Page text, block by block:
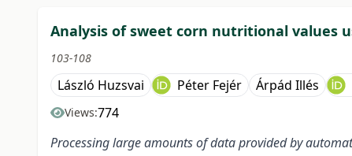
Analysis of sweet corn nutritional values
103-108
László Huzsvai Péter Fejér Árpád Illés
Views:774
Processing large amounts of data provided by